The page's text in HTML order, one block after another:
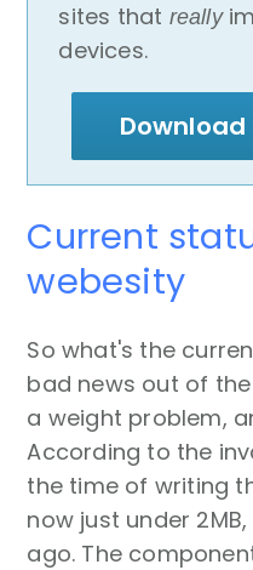
sites that really
devices.
Download
Current
webesity
So what's the
bad news out of
a weight problem,
According to the
the time of writing
now just under
ago. The